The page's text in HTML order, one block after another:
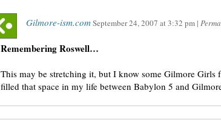
Gilmore-ism.comSeptember 24, 2007 at3:32 pm |
Remembering Roswell…
This may be stretching it, but I know some Gilmore Girls
filled that space in my life between Babylon 5 and